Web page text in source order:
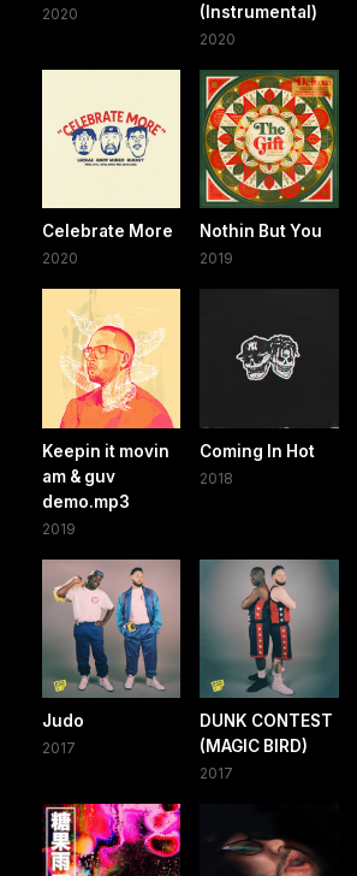
2020
(Instrumental)
2020
Celebrate More
2020
Nothin But You
2019
Keepin it movin
am & guv
demo.mp3
2019
Coming In Hot
2018
Judo
2017
DUNK CONTEST
(MAGIC BIRD)
2017